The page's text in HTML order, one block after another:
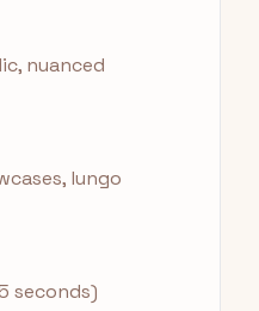
nuanced
lungo
seconds)